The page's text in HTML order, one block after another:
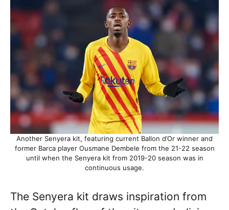
Another Senyera kit, featuring current Ballon d’Or winner and
former Barca player Ousmane Dembele from the 21-22 season
until when the Senyera kit from 2019-20 season was in
continuous usage.
The Senyera kit draws inspiration from